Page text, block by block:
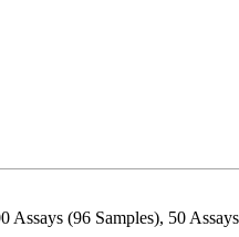
(96 Samples), 50